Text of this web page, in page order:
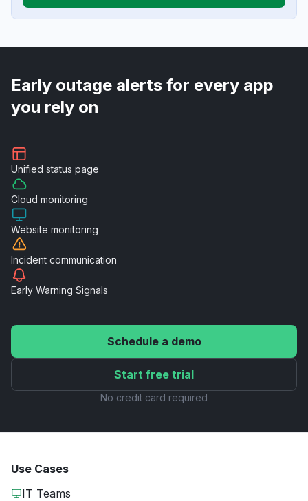
Early outage alerts for every app
you rely on
Unified status page
Cloud monitoring
Website monitoring
Incident communication
Early Warning Signals
Schedule a demo
Start free trial
No credit card required
Use Cases
IT Teams